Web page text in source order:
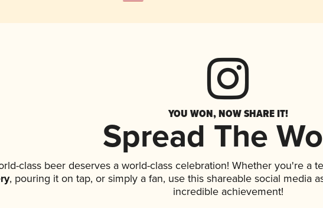
YOU WON, NOW SHARE IT!
Spread The
class beer deserves a world-class celebration! Whether you're a
, pouring it on tap, or simply a fan, use this shareable social media
incredible achievement!